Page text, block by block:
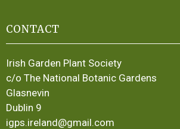
CONTACT
Irish Garden Plant Society
c/o The National Botanic Gardens
Glasnevin
Dublin 9
igps.ireland@gmail.com